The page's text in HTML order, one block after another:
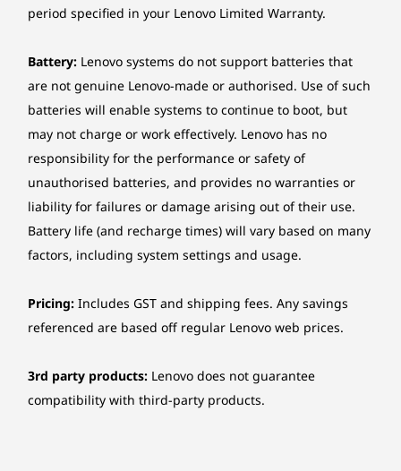
Switch Modes, Create
Anywhere, No Limits
Do your thing, no limits. The 360° design and
touchscreen let you switch instantly between
sketching in tablet mode, designing in tent
mode, or typing in laptop mode. The optional
Yoga Pen offers smooth, precise control with
tilt and pressure detection, perfect for long
creative sessions. Stay comfortable and
creative anytime, anywhere.
Starting at 1.77kg / 3.9lbs
Pen
Optional Yoga Pen
Color
Luna Grey
Specifications may vary depending upon region / model.
Sustainability
50% recycled aluminum in bottom cover
50% post-consumer recycled plastic in keyboard
Certifications / Registries
EPEAT®Gold
period specified in your Lenovo Limited Warranty.
Battery: Lenovo systems do not support batteries that
are not genuine Lenovo-made or authorised. Use of such
batteries will enable systems to continue to boot, but
may not charge or work effectively. Lenovo has no
responsibility for the performance or safety of
unauthorised batteries, and provides no warranties or
liability for failures or damage arising out of their use.
Battery life (and recharge times) will vary based on many
factors, including system settings and usage.
Pricing: Includes GST and shipping fees. Any savings
referenced are based off regular Lenovo web prices.
3rd party products: Lenovo does not guarantee
compatibility with third-party products.